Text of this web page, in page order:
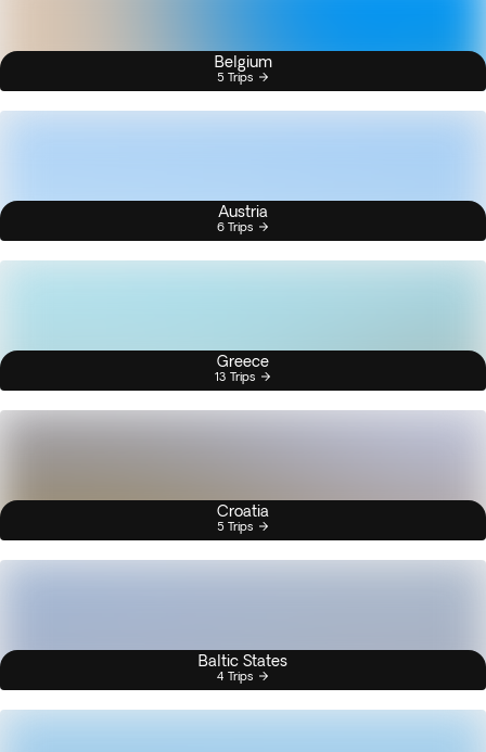
Belgium
5 Trips
Austria
6 Trips
Greece
13 Trips
Croatia
5 Trips
Baltic States
4 Trips